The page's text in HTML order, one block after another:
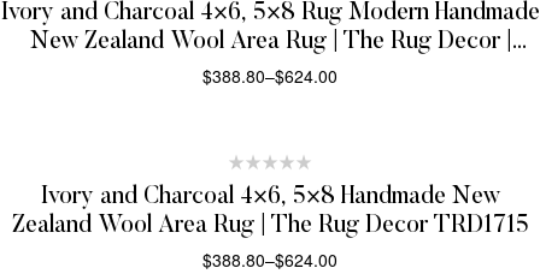
Ivory and Charcoal 4×6, 5×8 Rug Modern Handmade
New Zealand Wool Area Rug | The Rug Decor |
TRD1719
$388.80–$624.00
Ivory and Charcoal 4×6, 5×8 Handmade New
Zealand Wool Area Rug | The Rug Decor TRD1715
$388.80–$624.00